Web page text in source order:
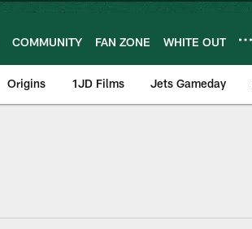
COMMUNITY FAN ZONE WHITE OUT
Origins 1JD Films Jets Gameday